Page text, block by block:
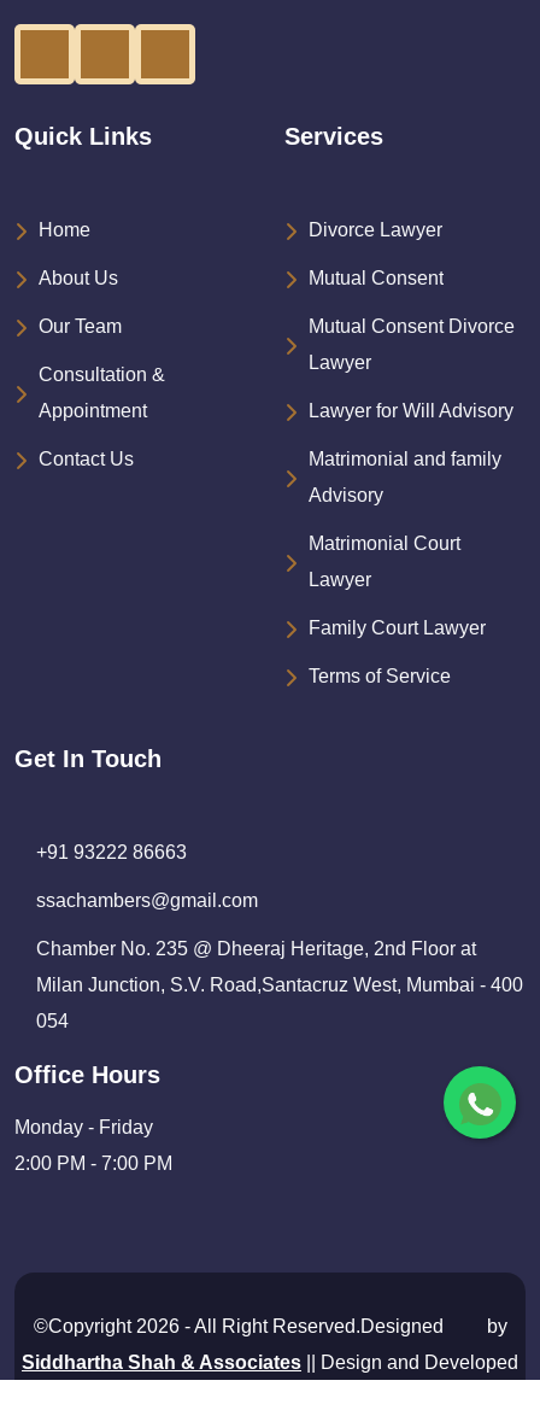
Quick Links
Home
About Us
Our Team
Consultation &
Appointment
Contact Us
Services
Divorce Lawyer
Mutual Consent
Mutual Consent Divorce
Lawyer
Lawyer for Will Advisory
Matrimonial and family
Advisory
Matrimonial Court
Lawyer
Family Court Lawyer
Terms of Service
Get In Touch
+91 93222 86663
ssachambers@gmail.com
Chamber No. 235 @ Dheeraj Heritage, 2nd Floor at
Milan Junction, S.V. Road,Santacruz West, Mumbai - 400
054
Office Hours
Monday - Friday
2:00 PM - 7:00 PM
©Copyright 2026 - All Right Reserved.Designed
by
Siddhartha Shah & Associates || Design and Developed